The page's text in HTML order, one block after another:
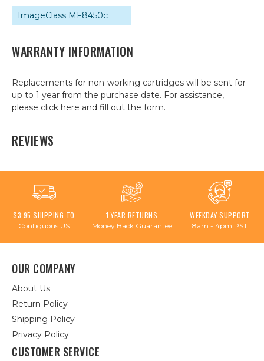
ImageClass MF8450c
WARRANTY INFORMATION
Replacements for non-working cartridges will be sent for
up to 1 year from the purchase date. For assistance,
please click here and fill out the form.
REVIEWS
$3.95 SHIPPING TO
Contiguous US
1 YEAR RETURNS
Money Back Guarantee
WEEKDAY SUPPORT
8am - 4pm PST
OUR COMPANY
About Us
Return Policy
Shipping Policy
Privacy Policy
CUSTOMER SERVICE